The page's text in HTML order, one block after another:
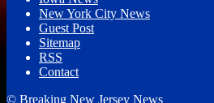
New York City News
Guest Post
Sitemap
RSS
Contact
© Breaking New Jersey News